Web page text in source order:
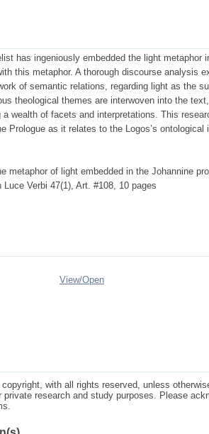
has ingeniously embedded the light metaphor
this metaphor. A thorough discourse analysis
of semantic relations, regarding light as the
theological themes are interwoven into the
wealth of facets and interpretations. This
Prologue as it relates to the Logos’s ontological
metaphor of light embedded in the Johannine
Verbi 47(1), Art. #108, 10 pages
View/Open
with all rights reserved, unless
research and study purposes. Please